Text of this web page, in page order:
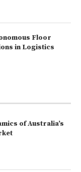
Floor
in Logistics
of Australia’s